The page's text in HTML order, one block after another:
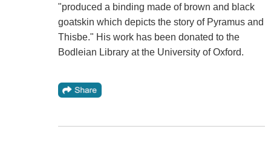
"produced a binding made of brown and black
goatskin which depicts the story of Pyramus and
Thisbe." His work has been donated to the
Bodleian Library at the University of Oxford.